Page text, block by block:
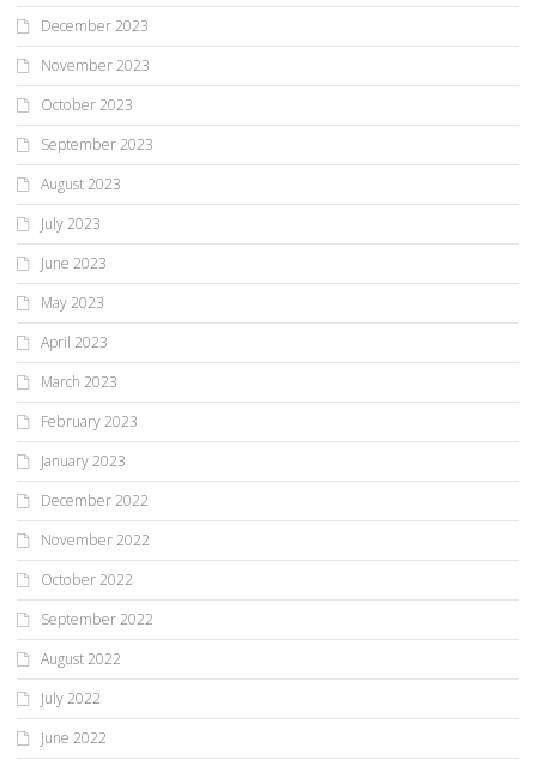
December 2023
November 2023
October 2023
September 2023
August 2023
July 2023
June 2023
May 2023
April 2023
March 2023
February 2023
January 2023
December 2022
November 2022
October 2022
September 2022
August 2022
July 2022
June 2022